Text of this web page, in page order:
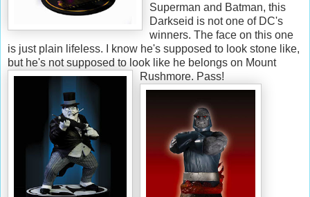
Superman and Batman, this
Darkseid is not one of DC's
winners. The face on this one
is just plain lifeless. I know he's supposed to look stone like,
but he's not supposed to look like he belongs on Mount
Rushmore. Pass!